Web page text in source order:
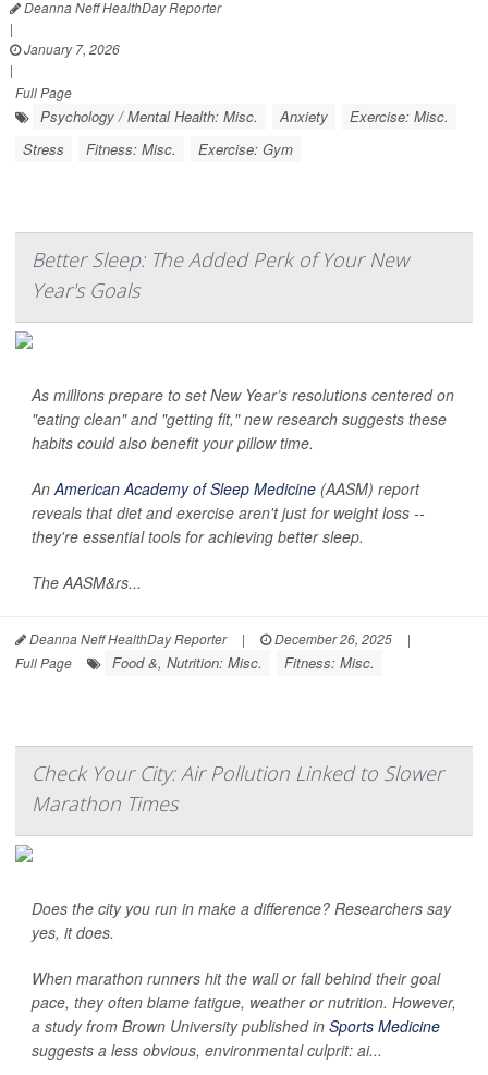
Deanna Neff HealthDay Reporter
|
January 7, 2026
|
Full Page
Psychology / Mental Health: Misc. Anxiety
Exercise: Misc.
Stress
Fitness: Misc. Exercise: Gym
Better Sleep: The Added Perk of Your New
Year's Goals
As millions prepare to set New Year’s resolutions centered on
"eating clean" and "getting fit," new research suggests these
habits could also benefit your pillow time.
AnAmerican Academy of Sleep Medicine (AASM) report
reveals that diet and exercise aren't just for weight loss --
they're essential tools for achieving better sleep.
The AASM&rs...
Deanna Neff HealthDay Reporter | December 26, 2025
|
Full Page
Food &, Nutrition: Misc. Fitness: Misc.
Check Your City: Air Pollution Linked to Slower
Marathon Times
Does the city you run in make a difference? Researchers say
yes, it does.
When marathon runners hit the wall or fall behind their goal
pace, they often blame fatigue, weather or nutrition. However,
a study from Brown University published in Sports Medicine
suggests a less obvious, environmental culprit: ai...